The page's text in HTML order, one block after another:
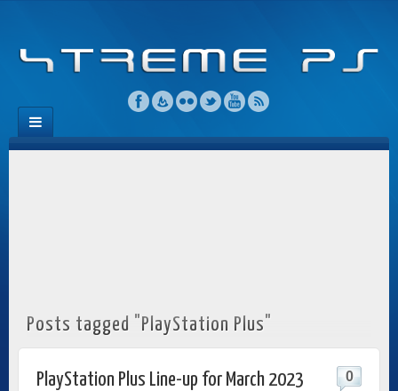
Posts tagged "PlayStation Plus"
PlayStation Plus Line-up for March 2023
0